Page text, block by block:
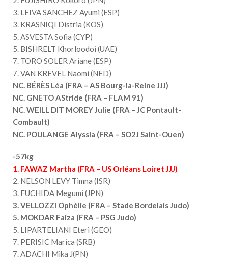
3. LEIVA SANCHEZ Ayumi (ESP)
3. KRASNIQI Distria (KOS)
5. ASVESTA Sofia (CYP)
5. BISHRELT Khorloodoi (UAE)
7. TORO SOLER Ariane (ESP)
7. VAN KREVEL Naomi (NED)
NC. BÉRÈS Léa (FRA – AS Bourg-la-Reine JJJ)
NC. GNETO AStride (FRA – FLAM 91)
NC. WEILL DIT MOREY Julie (FRA – JC Pontault-
Combault)
NC. POULANGE Alyssia (FRA – SO2J Saint-Ouen)
-57kg
1. FAWAZ Martha (FRA – US Orléans Loiret JJJ)
2. NELSON LEVY Timna (ISR)
3. FUCHIDA Megumi (JPN)
3. VELLOZZI Ophélie (FRA – Stade Bordelais Judo)
5. MOKDAR Faiza (FRA – PSG Judo)
5. LIPARTELIANI Eteri (GEO)
7. PERISIC Marica (SRB)
7. ADACHI Mika J(PN)